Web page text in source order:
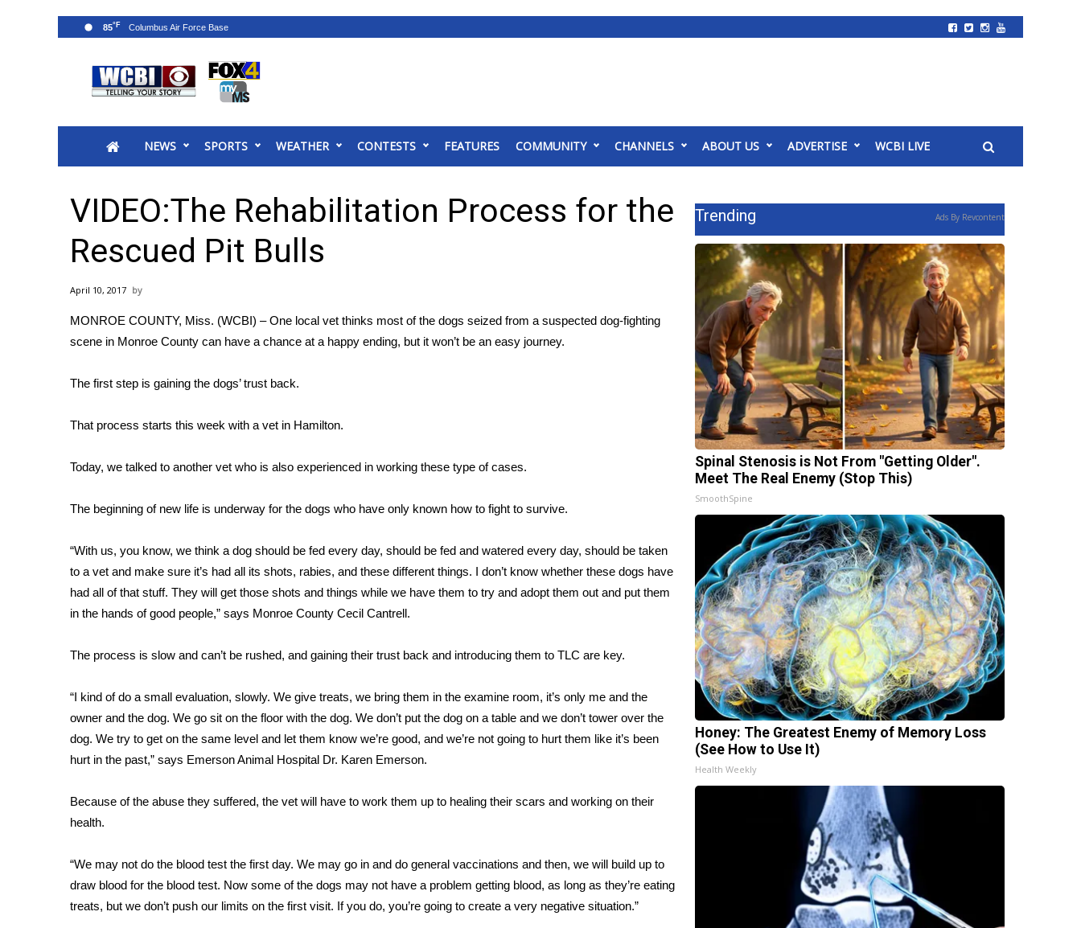
2025 Municipal Elections
MidMorning with WCBI
Sunrise & Midday Guests
WCBI Sunrise Saturday
2026 High School Football Tour
College Sports
2025 High School Football Tour
Interactive Radar & Alerts
Severe Weather Center
Local River Forecast
Weather Whys
Contests
Viewers Choice Awards 2026
2026 March Mayhem 3 in 1
WCBI Cutest Couple 2026
FOX 4 Premiere Week Giveaway
WCBI Contests – Rules, Privacy, and Service
FEATURES
Community
Home and Garden 2026
WCBI CONNECT
WCBI Senior Expo 2025
Senior Spotlight 2026
Local Events
Obituaries
NEWS SPORTS WEATHER CONTESTS FEATURES COMMUNITY CHANNELS ABOUT US ADVERTISE WCBI LIVE
85°F
VIDEO:The Rehabilitation Process for the
Rescued Pit Bulls
April 10, 2017
MONROE COUNTY, Miss. (WCBI) – One local vet thinks most of the dogs seized from a suspected dog-fighting
scene in Monroe County can have a chance at a happy ending, but it won’t be an easy journey.
The first step is gaining the dogs’ trust back.
That process starts this week with a vet in Hamilton.
Today, we talked to another vet who is also experienced in working these type of cases.
The beginning of new life is underway for the dogs who have only known how to fight to survive.
“With us, you know, we think a dog should be fed every day, should be fed and watered every day, should be taken
to a vet and make sure it’s had all its shots, rabies, and these different things. I don’t know whether these dogs have
had all of that stuff. They will get those shots and things while we have them to try and adopt them out and put them
in the hands of good people,” says Monroe County Cecil Cantrell.
The process is slow and can’t be rushed, and gaining their trust back and introducing them to TLC are key.
“I kind of do a small evaluation, slowly. We give treats, we bring them in the examine room, it’s only me and the
owner and the dog. We go sit on the floor with the dog. We don’t put the dog on a table and we don’t tower over the
dog. We try to get on the same level and let them know we’re good, and we’re not going to hurt them like it’s been
hurt in the past,” says Emerson Animal Hospital Dr. Karen Emerson.
Because of the abuse they suffered, the vet will have to work them up to healing their scars and working on their
health.
“We may not do the blood test the first day. We may go in and do general vaccinations and then, we will build up to
draw blood for the blood test. Now some of the dogs may not have a problem getting blood, as long as they’re eating
treats, but we don’t push our limits on the first visit. If you do, you’re going to create a very negative situation.”
Trending Ads By Revcontent
Spinal Stenosis is Not From "Getting Older".
Meet The Real Enemy (Stop This)
SmoothSpine
Honey: The Greatest Enemy of Memory Loss
(See How to Use It)
Health Weekly